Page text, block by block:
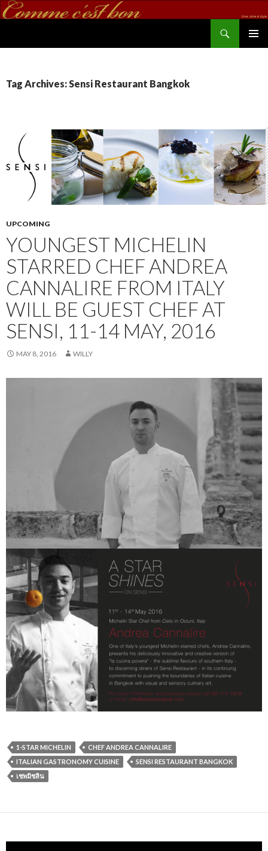
Tag Archives: Sensi Restaurant Bangkok
UPCOMING
YOUNGEST MICHELIN
STARRED CHEF ANDREA
CANNALIRE FROM ITALY
WILL BE GUEST CHEF AT
SENSI, 11-14 MAY, 2016
MAY 8, 2016 WILLY
1-STAR MICHELIN
CHEF ANDREA CANNALIRE
ITALIAN GASTRONOMY CUISINE
SENSI RESTAURANT BANGKOK
เชพมิชลิน